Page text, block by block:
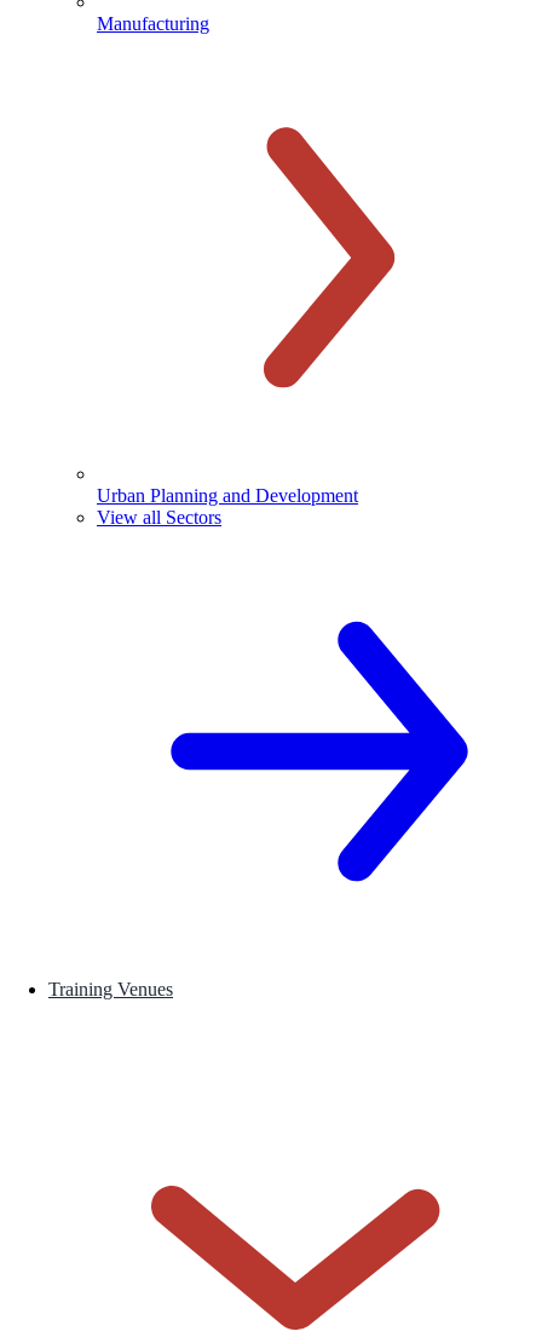
Manufacturing
Urban Planning and Development
View all Sectors
Training Venues